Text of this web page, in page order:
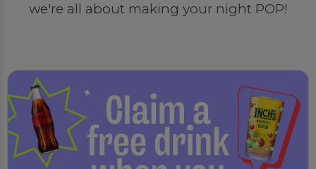
we're all about making your night POP!